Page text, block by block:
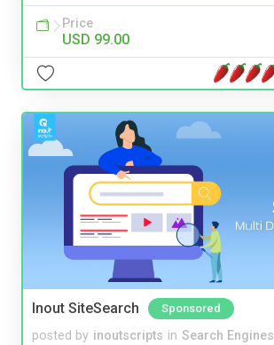
Price
USD 99.00
Inout SiteSearch Sponsored
posted by inoutscripts in Search Engines